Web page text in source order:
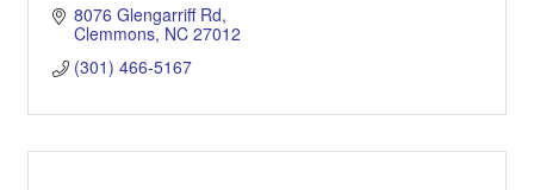
8076 Glengarriff Rd
Clemmons NC 27012
(301) 466-5167